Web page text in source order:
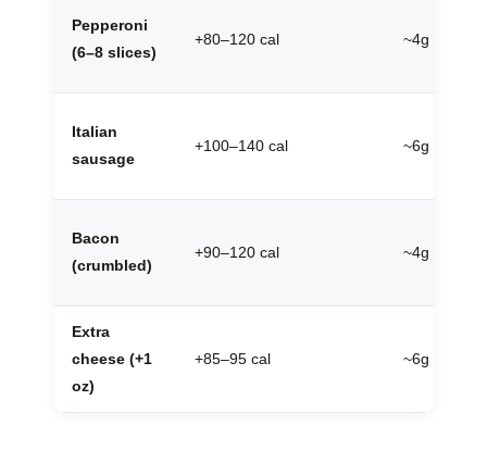
Pepperoni
(6–8 slices)
+80–120 cal ~4g
Italian
sausage
+100–140 cal ~6g
Bacon
(crumbled)
+90–120 cal ~4g
Extra
cheese (+1
oz)
+85–95 cal ~6g